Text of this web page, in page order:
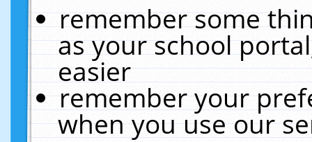
remember some
as your school
easier
remember your
when you use our